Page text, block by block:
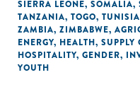
SIERRA LEONE, SOMALIA,
TANZANIA, TOGO, TUNISIA
ZAMBIA, ZIMBABWE,
ENERGY, HEALTH, SUPPLY
HOSPITALITY, GENDER,
YOUTH